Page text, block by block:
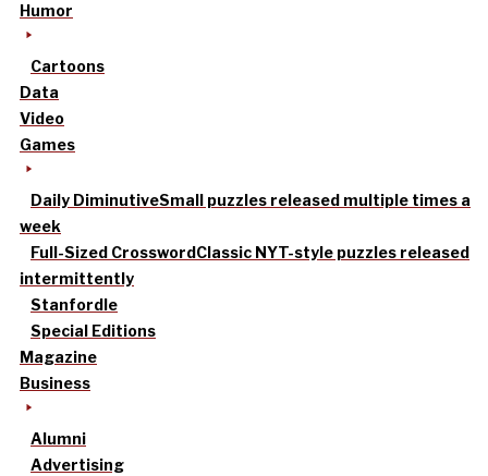
Humor
Cartoons
Data
Video
Games
Daily DiminutiveSmall puzzles released multiple times a
week
Full-Sized CrosswordClassic NYT-style puzzles released
intermittently
Stanfordle
Special Editions
Magazine
Business
Alumni
Advertising